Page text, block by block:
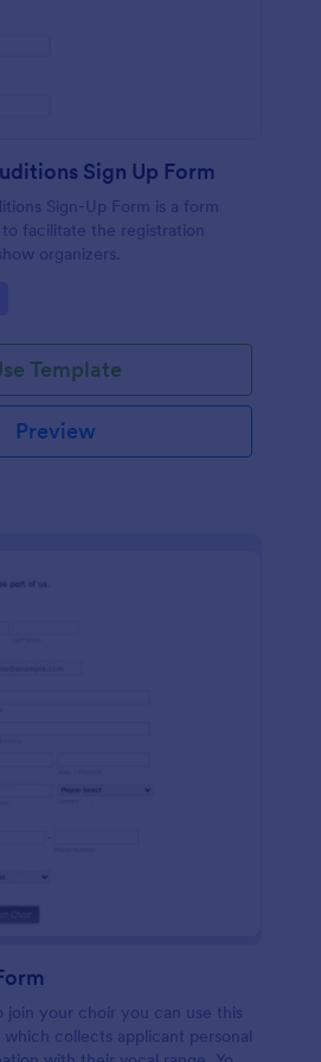
Sign Up Form
Sign-Up Form is a form
facilitate the registration
organizers.
Template
Preview
join your choir you can use this
collects applicant personal